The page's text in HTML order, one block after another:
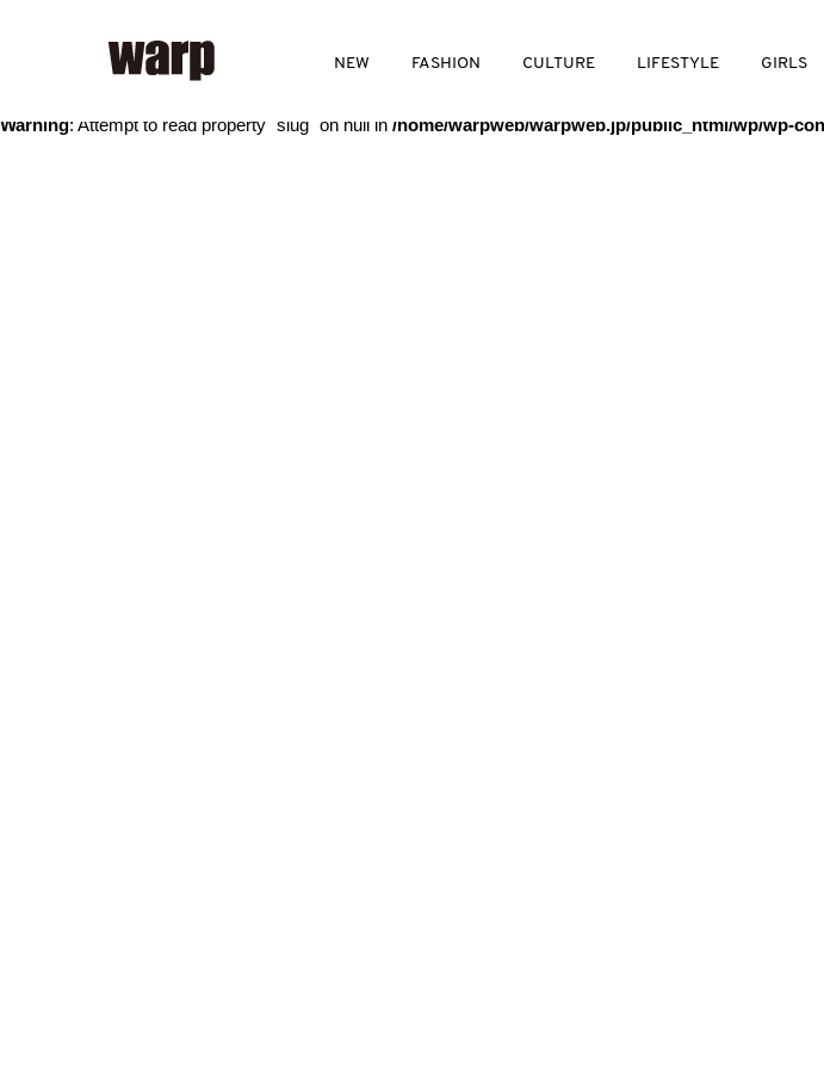
NEW FASHION CULTURE LIFESTYLE GIRLS
: Trying to access array offset on value of type bool in /home/warpweb/warpweb.jp/
Warning: Attempt to read property "slug" on null in /home/warpweb/warpweb.jp/public_html/wp/wp-